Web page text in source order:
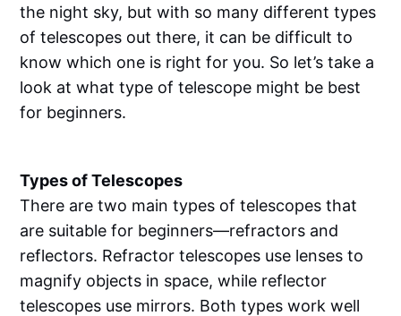
the night sky, but with so many different types
of telescopes out there, it can be difficult to
know which one is right for you. So let’s take a
look at what type of telescope might be best
for beginners.
Types of Telescopes
There are two main types of telescopes that
are suitable for beginners—refractors and
reflectors. Refractor telescopes use lenses to
magnify objects in space, while reflector
telescopes use mirrors. Both types work well